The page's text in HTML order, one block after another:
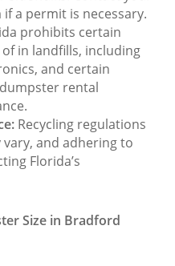
a permit is necessary.
prohibits certain
in landfills, including
and certain
rental
Recycling regulations
and adhering to
Florida’s
Size in Bradford